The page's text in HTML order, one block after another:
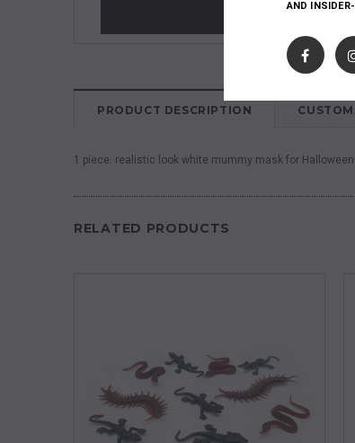
PRODUCT DESCRIPTION
1 piece. realistic look white mummy mask for
RELATED PRODUCTS
AND